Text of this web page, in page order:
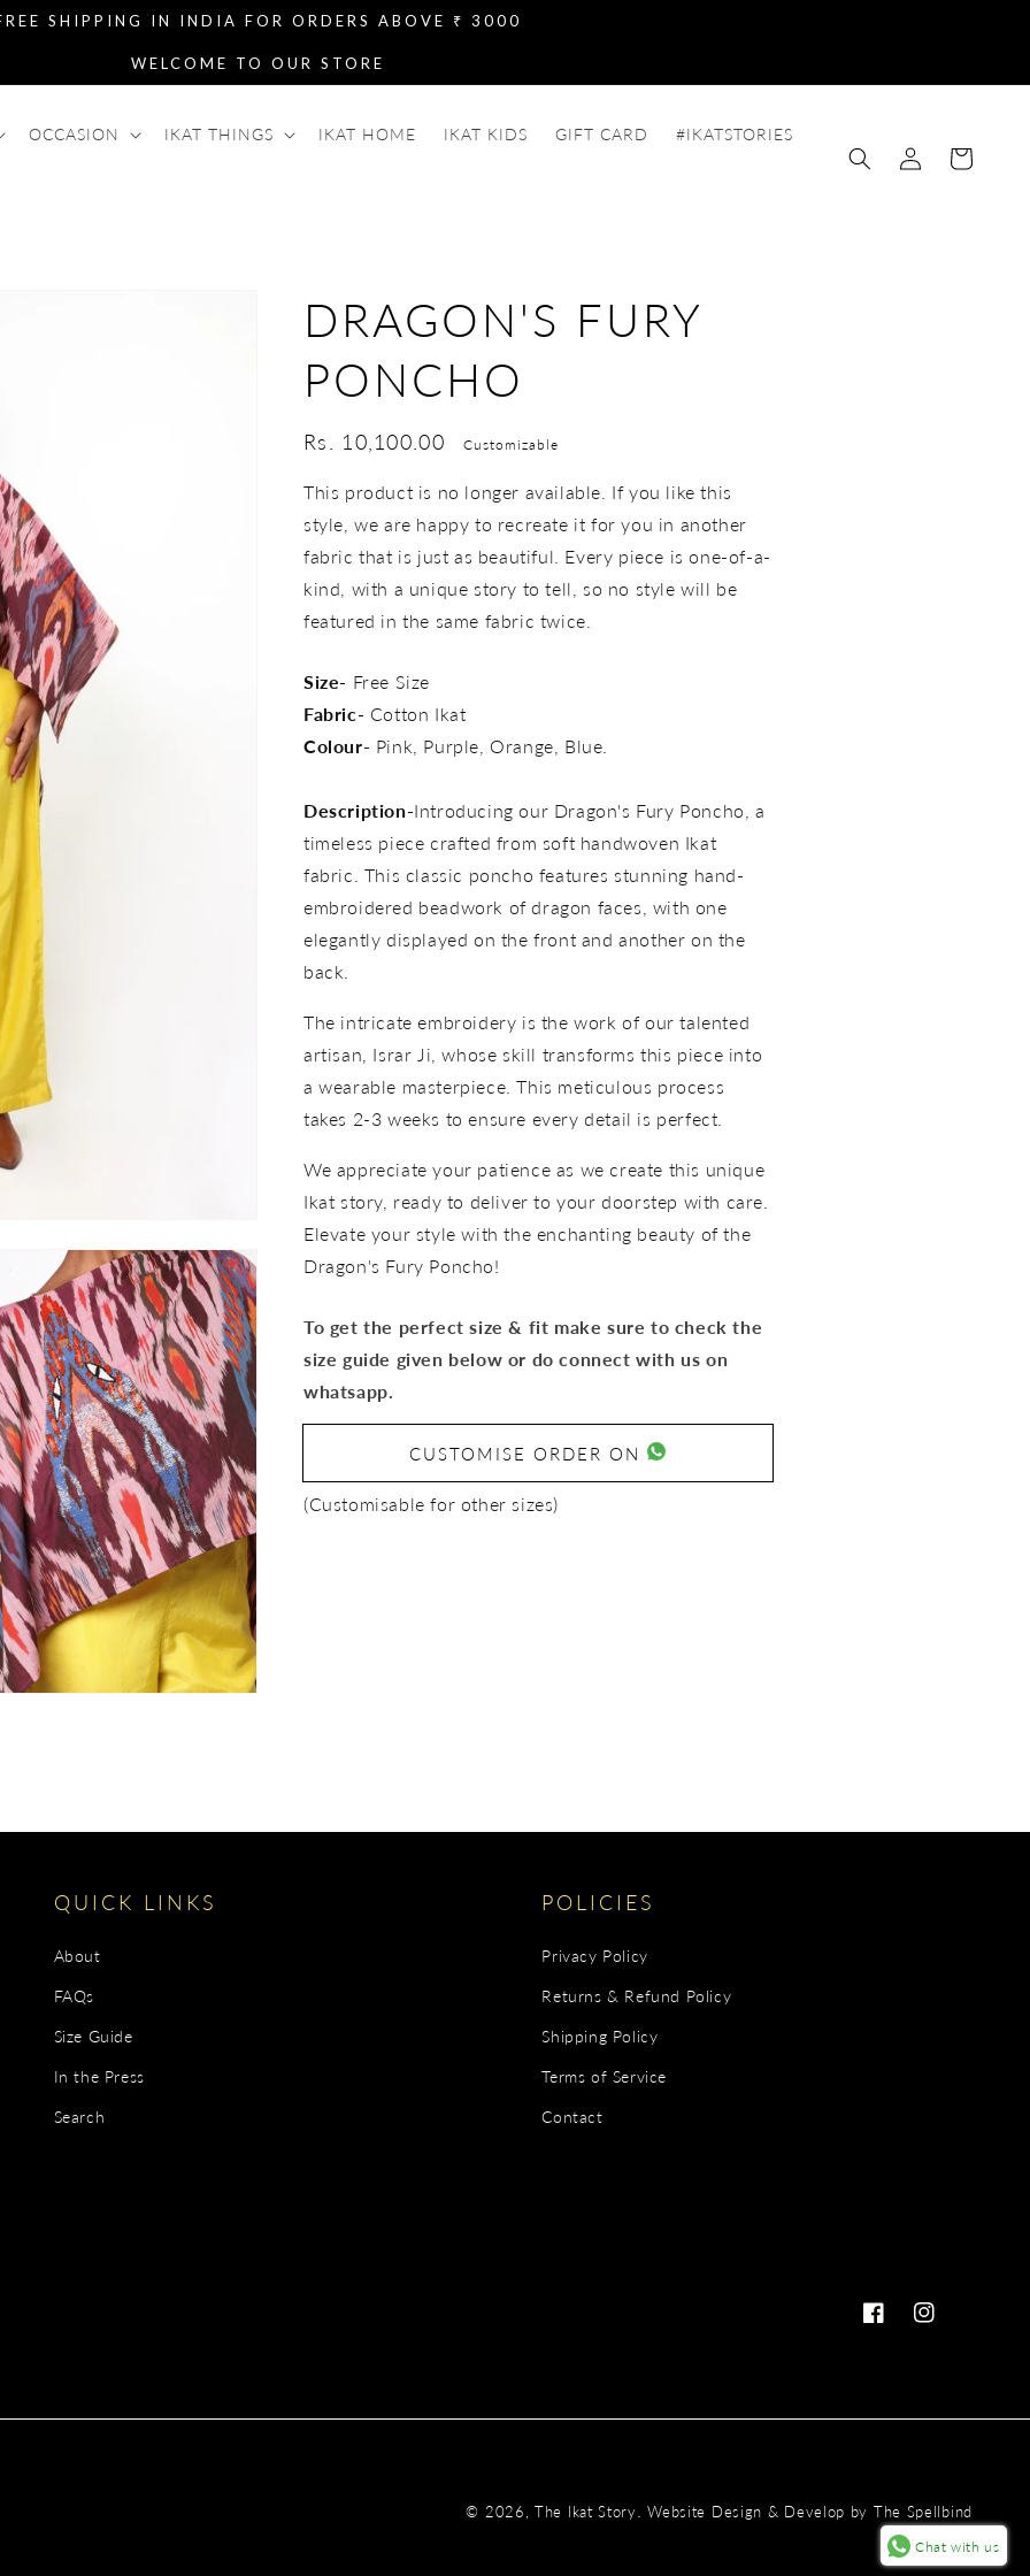
SHIPPING IN INDIA FOR ORDERS ABOVE ₹ 3000
WELCOME TO OUR STORE
OCCASION IKAT THINGS IKAT HOME IKAT KIDS GIFT CARD #IKATSTORIES
Log
in
Cart
Open
media
3
in
gallery
view
DRAGON'S FURY
PONCHO
Regular
Rs. 10,100.00 Customizable
This product is no longer available. If you like this
style, we are happy to recreate it for you in another
fabric that is just as beautiful. Every piece is one-of-a-
kind, with a unique story to tell, so no style will be
featured in the same fabric twice.
Size- Free Size
Fabric- Cotton Ikat
Colour- Pink, Purple, Orange, Blue.
Description-Introducing our Dragon's Fury Poncho, a
timeless piece crafted from soft handwoven Ikat
fabric. This classic poncho features stunning hand-
embroidered beadwork of dragon faces, with one
elegantly displayed on the front and another on the
back.
The intricate embroidery is the work of our talented
artisan, Israr Ji, whose skill transforms this piece into
a wearable masterpiece. This meticulous process
takes 2-3 weeks to ensure every detail is perfect.
We appreciate your patience as we create this unique
Ikat story, ready to deliver to your doorstep with care.
Elevate your style with the enchanting beauty of the
Dragon's Fury Poncho!
To get the perfect size & fit make sure to check the
size guide given below or do connect with us on
whatsapp.
CUSTOMISE ORDER ON
(Customisable for other sizes)
QUICK LINKS
About
FAQs
Size Guide
In the Press
Search
POLICIES
Privacy Policy
Returns & Refund Policy
Shipping Policy
Terms of Service
Contact
FacebookInstagram
© 2026,The Ikat Story .Website Design & Develop by The Spellbind
Chat with us